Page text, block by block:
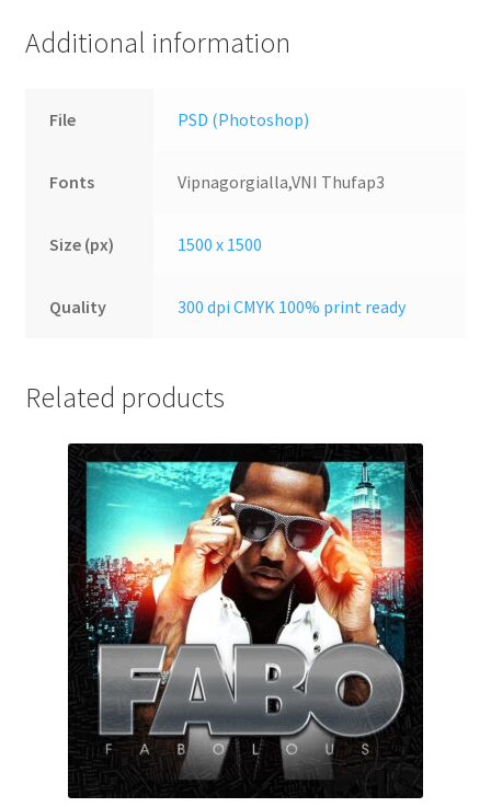
Additional information
File PSD (Photoshop)
Fonts Vipnagorgialla,VNI Thufap3
Size (px) 1500 x 1500
Quality 300 dpi CMYK 100% print ready
Related products